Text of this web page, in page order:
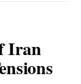
Iran